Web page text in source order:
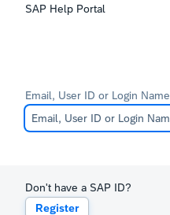
SAP Help Portal
Email, User ID or Login Name
Don't have a SAP ID?
Register